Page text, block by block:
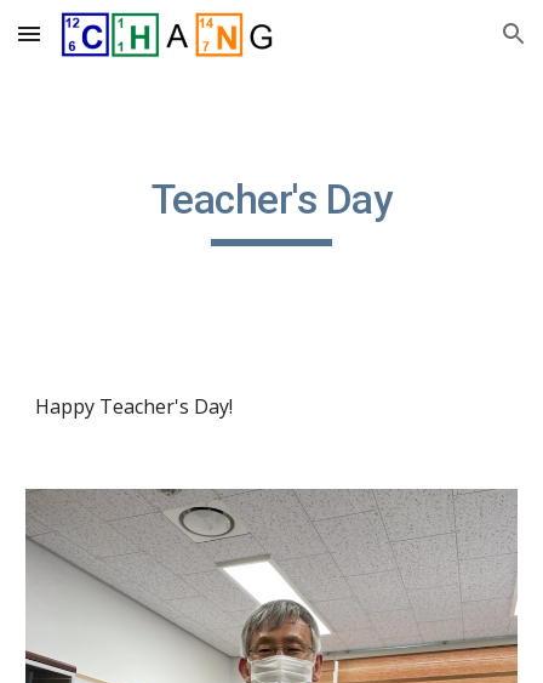
Skip to main content Skip to navigation
Teacher's Day
Happy Teacher's Day!